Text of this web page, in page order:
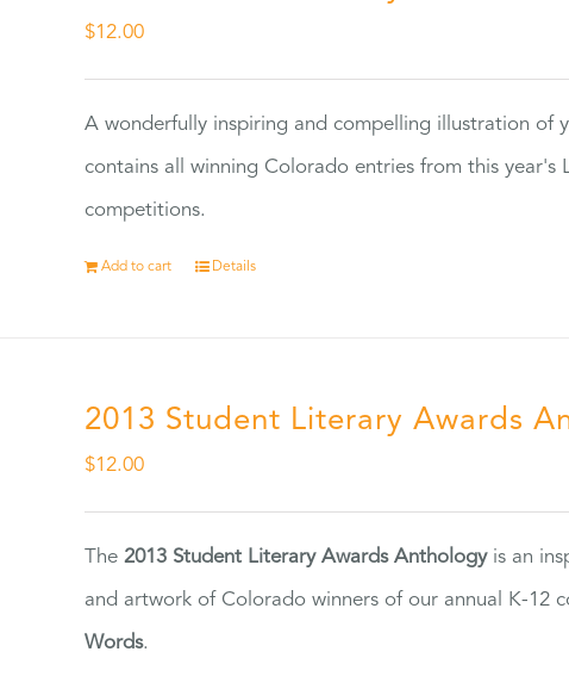
$12.00
A wonderfully inspiring and compelling illustration of
contains all winning Colorado entries from this
competitions.
Add to cart Details
2013 Student Literary Awards
$12.00
The2013 Student Literary Awards Anthologyis an
and artwork of Colorado winners of our annual K-12
Words.